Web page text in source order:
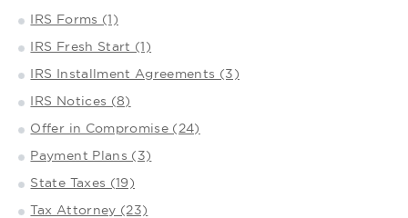
IRS Forms (1)
IRS Fresh Start (1)
IRS Installment Agreements (3)
IRS Notices (8)
Offer in Compromise (24)
Payment Plans (3)
State Taxes (19)
Tax Attorney (23)